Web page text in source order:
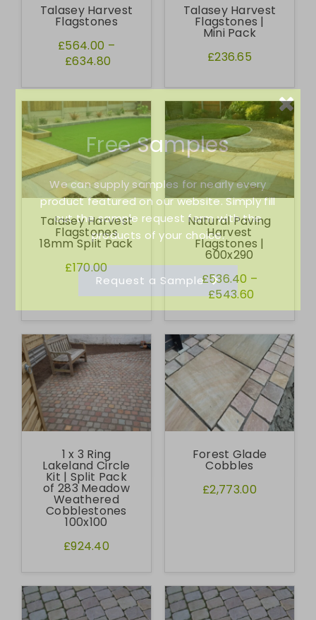
Talasey Harvest
Flagstones
£564.00 –
£634.80
Talasey Harvest
Flagstones |
Mini Pack
£236.65
Talasey Harvest
Flagstones
18mm Split Pack
£170.00
Natural Paving
Harvest
Flagstones |
600x290
£536.40 –
£543.60
1 x 3 Ring
Lakeland Circle
Kit | Split Pack
of 283 Meadow
Weathered
Cobblestones
100x100
£924.40
Forest Glade
Cobbles
£2,773.00
Free Samples
We can supply samples for nearly every
product featured on our website. Simply fill
out the sample request form with the
products of your choice.
Request a Sample